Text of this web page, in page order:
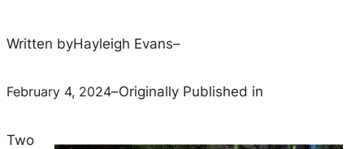
Written byHayleigh Evans–
February 4, 2024–Originally Published in
Two